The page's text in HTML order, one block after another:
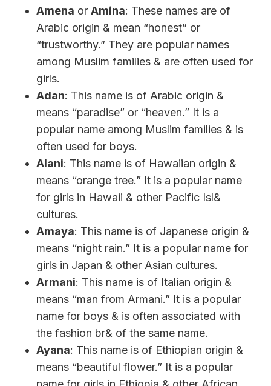
Amena or Amina: These names are of
Arabic origin & mean “honest” or
“trustworthy.” They are popular names
among Muslim families & are often used for
girls.
Adan: This name is of Arabic origin &
means “paradise” or “heaven.” It is a
popular name among Muslim families & is
often used for boys.
Alani: This name is of Hawaiian origin &
means “orange tree.” It is a popular name
for girls in Hawaii & other Pacific Isl&
cultures.
Amaya: This name is of Japanese origin &
means “night rain.” It is a popular name for
girls in Japan & other Asian cultures.
Armani: This name is of Italian origin &
means “man from Armani.” It is a popular
name for boys & is often associated with
the fashion br& of the same name.
Ayana: This name is of Ethiopian origin &
means “beautiful flower.” It is a popular